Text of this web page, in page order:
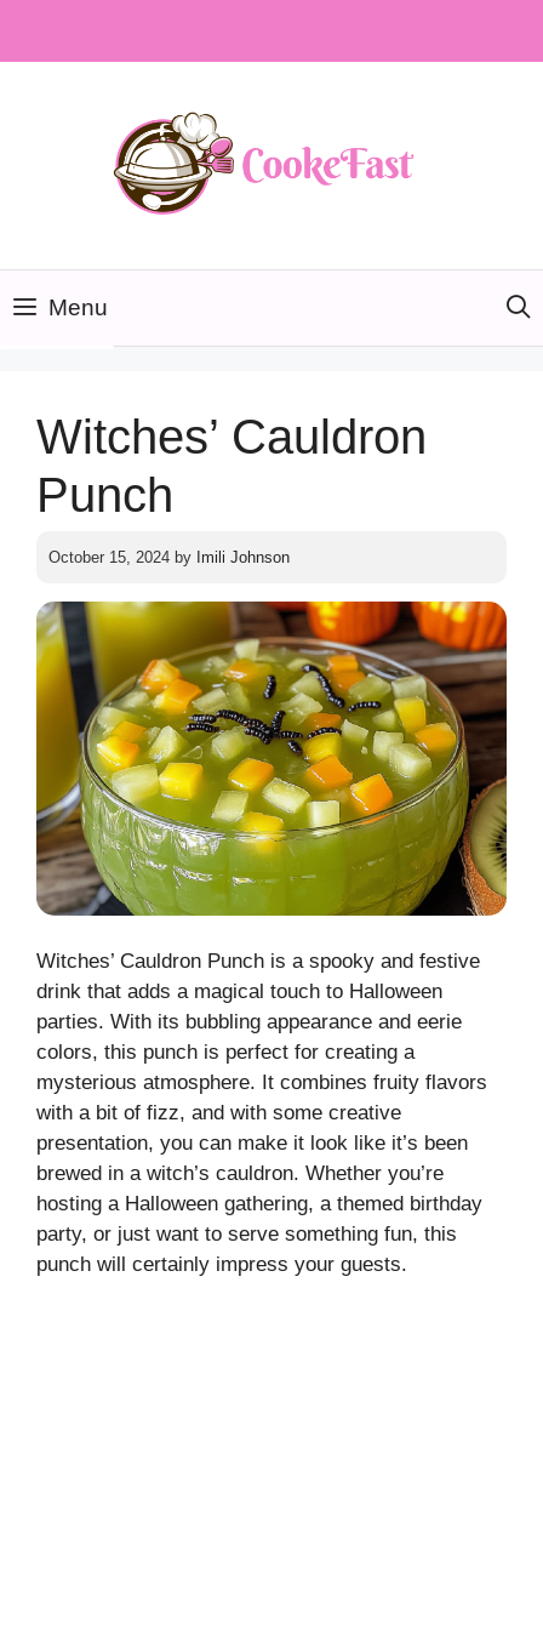
Menu
Witches’ Cauldron
Punch
October 15, 2024 by Imili Johnson
Witches’ Cauldron Punch is a spooky and festive
drink that adds a magical touch to Halloween
parties. With its bubbling appearance and eerie
colors, this punch is perfect for creating a
mysterious atmosphere. It combines fruity flavors
with a bit of fizz, and with some creative
presentation, you can make it look like it’s been
brewed in a witch’s cauldron. Whether you’re
hosting a Halloween gathering, a themed birthday
party, or just want to serve something fun, this
punch will certainly impress your guests.